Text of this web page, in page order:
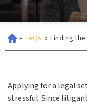
» FAQs » Finding
Applying for a legal
stressful. Since